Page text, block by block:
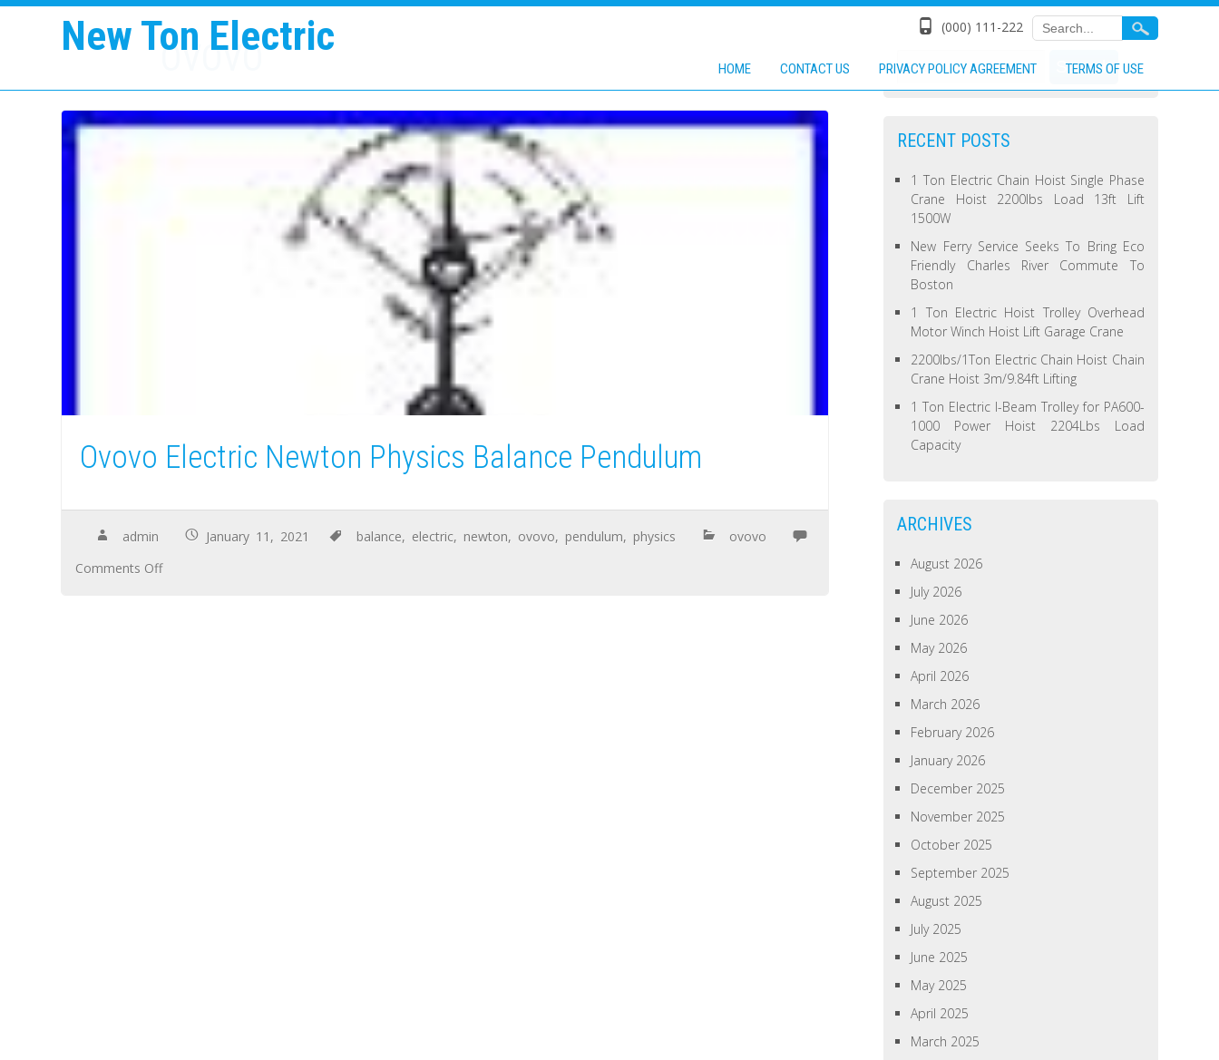
New Ton Electric (000) 111-222
HOME CONTACT US PRIVACY POLICY AGREEMENT TERMS OF USE
OVOVO
Ovovo Electric Newton Physics Balance Pendulum
admin January 11, 2021 balance, electric, newton, ovovo, pendulum, physics
ovovo
Comments Off
RECENT POSTS
1 Ton Electric Chain Hoist Single Phase
Crane Hoist 2200lbs Load 13ft Lift
1500W
New Ferry Service Seeks To Bring Eco
Friendly Charles River Commute To
Boston
1 Ton Electric Hoist Trolley Overhead
Motor Winch Hoist Lift Garage Crane
2200lbs/1Ton Electric Chain Hoist Chain
Crane Hoist 3m/9.84ft Lifting
1 Ton Electric I-Beam Trolley for PA600-
1000 Power Hoist 2204Lbs Load
Capacity
ARCHIVES
August 2026
July 2026
June 2026
May 2026
April 2026
March 2026
February 2026
January 2026
December 2025
November 2025
October 2025
September 2025
August 2025
July 2025
June 2025
May 2025
April 2025
March 2025